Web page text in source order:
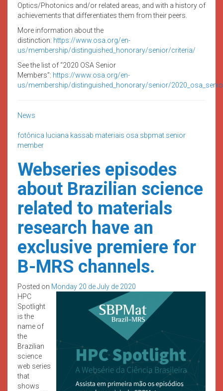
Optics/Photonics and/or related areas, and with a history of
achievements that differentiates them from their peers.
More information about the
distinction: https://www.osa.org/en-
us/membership/distinguished_honorary/senior/criteria/
See the list of “2020 OSA Senior
Members”: https://www.osa.org/en-
us/membership/distinguished_honorary/senior/
News
fotônica luciana kassab materiais osa sbpmat senior
member
Webseries episodes
about Brazilian science
related to materials
research have an
exclusive premiere for
B-MRS channels.
Posted on Monday 20 de July de 2020
HPC
Spotlight
is the
name of
the
Brazilian
science
web series
that
shows